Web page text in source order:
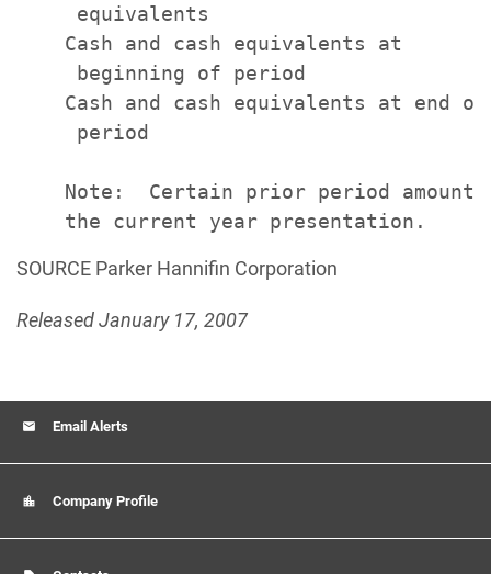
equivalents
    Cash and cash equivalents at
beginning of period
    Cash and cash equivalents at end of
period
Note:  Certain prior period
SOURCE Parker Hannifin Corporation
Released January 17, 2007
Email Alerts
Company Profile